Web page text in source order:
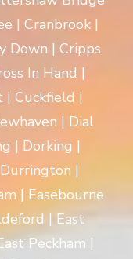
| Cranbrook |
Down | Cripps
In Hand |
| Cuckfield |
| Dial
| Dorking |
|
| Easebourne
| East
Peckham |